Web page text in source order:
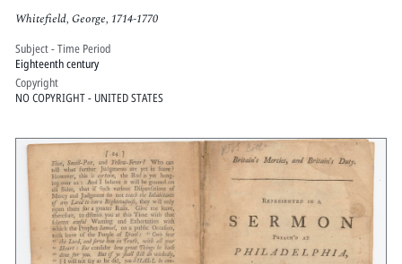
Whitefield, George, 1714-1770
Subject - Time Period
Eighteenth century
Copyright
NO COPYRIGHT - UNITED STATES